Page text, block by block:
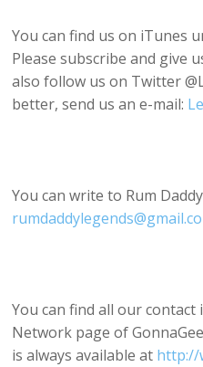
You can find us on iTunes
Please subscribe and give
also follow us on Twitter
better, send us an e-mail:
You can write to Rum
You can find all our
Network page of
is always available at http://